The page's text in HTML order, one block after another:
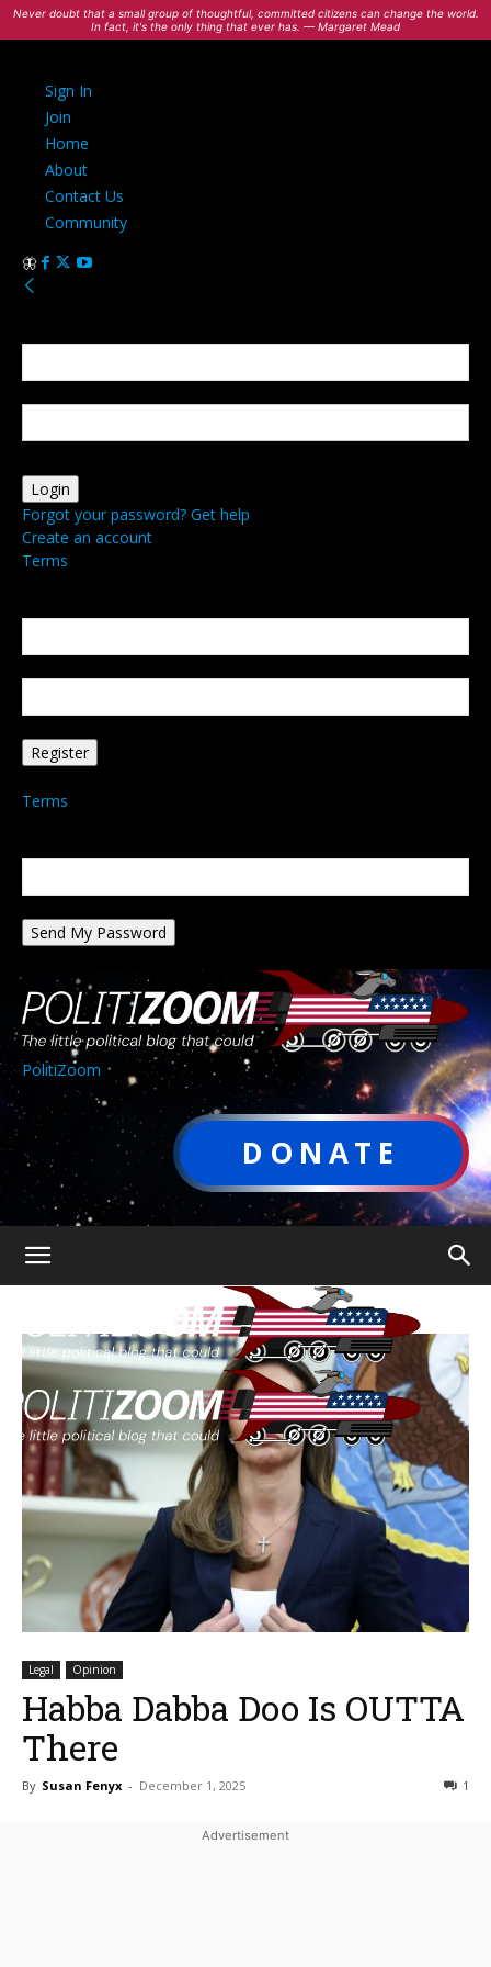
Never doubt that a small group of thoughtful, committed citizens can change the world.
In fact, it's the only thing that ever has. — Margaret Mead
Sign In
Join
Home
About
Contact Us
Community
Forgot your password? Get help
Create an account
Terms
Terms
PolitiZoom
DONATE
Legal Opinion
Habba Dabba Doo Is OUTTA
There
By Susan Fenyx - December 1, 2025 1